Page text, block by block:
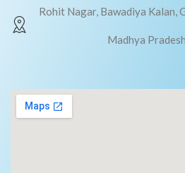
Rohit Nagar, Bawadiya Kalan,
Madhya